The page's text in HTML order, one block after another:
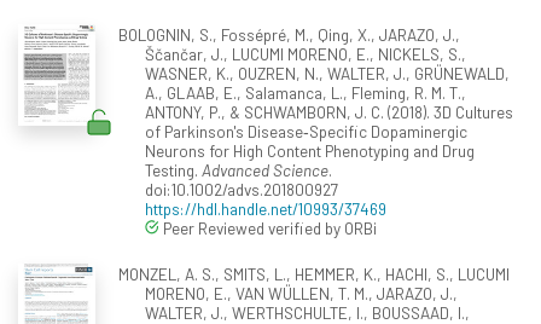
BOLOGNIN, S., Fossépré, M., Qing, X., JARAZO, J.,
Ščančar, J., LUCUMI MORENO, E., NICKELS, S.,
WASNER, K., OUZREN, N., WALTER, J., GRÜNEWALD,
A., GLAAB, E., Salamanca, L., Fleming, R. M. T.,
ANTONY, P., & SCHWAMBORN, J. C. (2018). 3D Cultures
of Parkinson's Disease‐Specific Dopaminergic
Neurons for High Content Phenotyping and Drug
Testing. Advanced Science.
doi:10.1002/advs.201800927
https://hdl.handle.net/10993/37469
Peer Reviewed verified by ORBi
MONZEL, A. S., SMITS, L., HEMMER, K., HACHI, S., LUCUMI
MORENO, E., VAN WÜLLEN, T. M., JARAZO, J.,
WALTER, J., WERTHSCHULTE, I., BOUSSAAD, I.,